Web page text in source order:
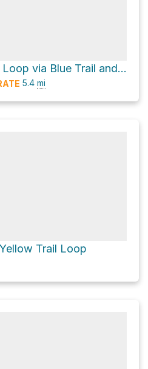
Mount Carmel Loop via Blue Trail and Yellow Trail
5.4 mi
Trail Loop